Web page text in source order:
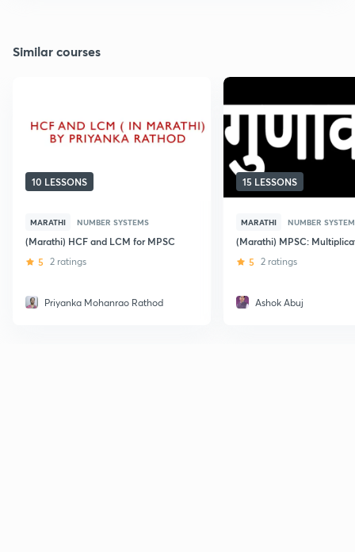
Similar courses
10 LESSONS
MARATHI NUMBER SYSTEMS
(Marathi) HCF and LCM for MPSC
5 2 ratings
Priyanka Mohanrao Rathod
15 LESSONS
MARATHI NUMBER
(Marathi) MPSC:
5 2 ratings
Ashok Abuj